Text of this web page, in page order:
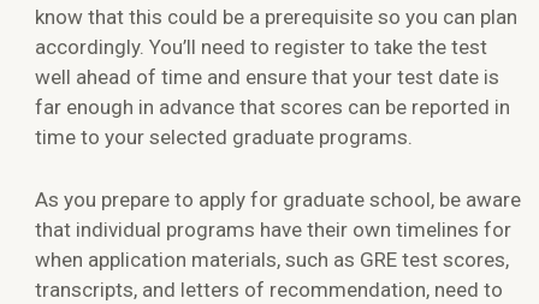
know that this could be a prerequisite so you can plan
accordingly. You’ll need to register to take the test
well ahead of time and ensure that your test date is
far enough in advance that scores can be reported in
time to your selected graduate programs.
As you prepare to apply for graduate school, be aware
that individual programs have their own timelines for
when application materials, such as GRE test scores,
transcripts, and letters of recommendation, need to